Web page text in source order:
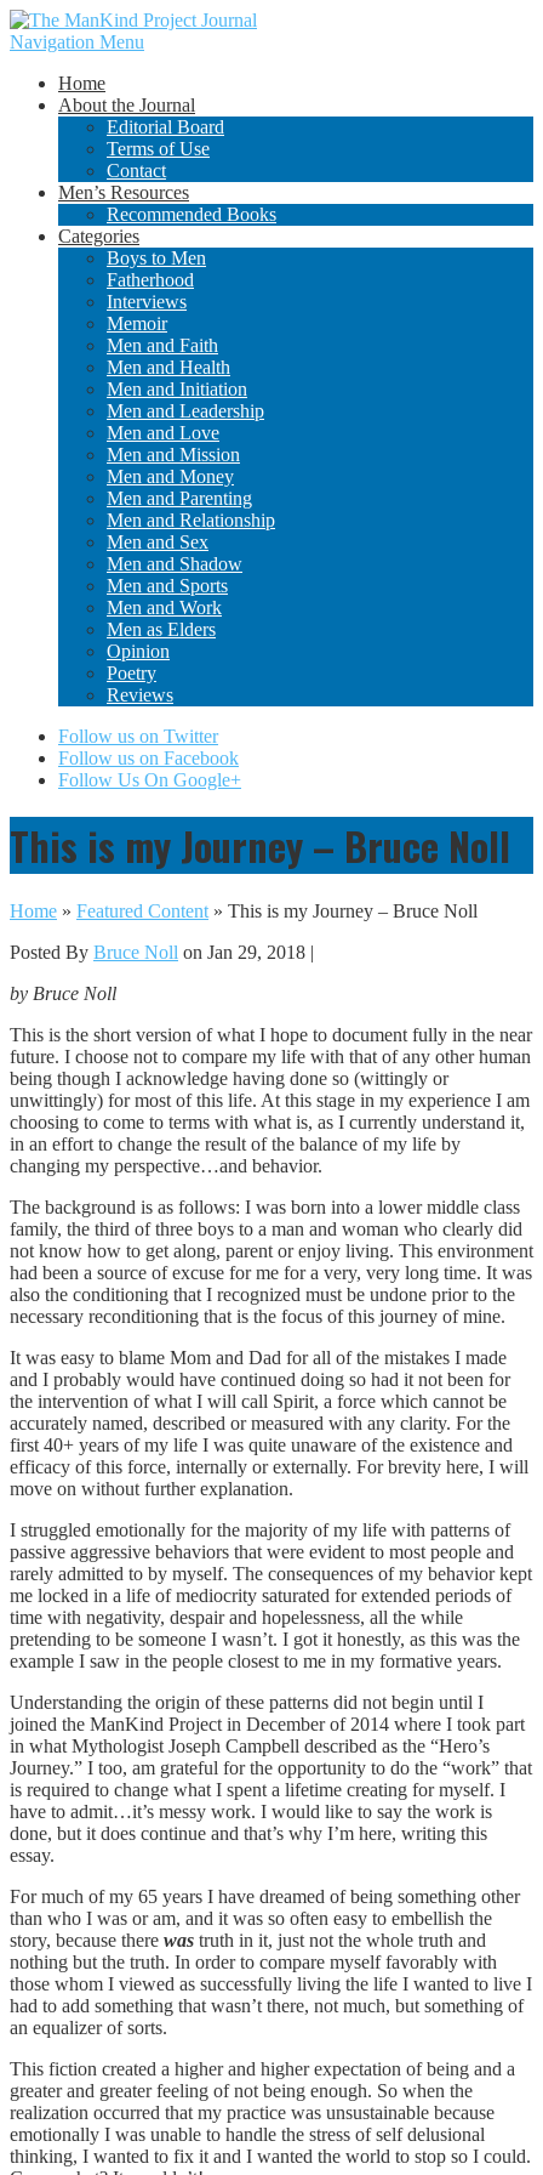
Navigation Menu
Home
About the Journal
Editorial Board
Terms of Use
Contact
Men’s Resources
Recommended Books
Categories
Boys to Men
Fatherhood
Interviews
Memoir
Men and Faith
Men and Health
Men and Initiation
Men and Leadership
Men and Love
Men and Mission
Men and Money
Men and Parenting
Men and Relationship
Men and Sex
Men and Shadow
Men and Sports
Men and Work
Men as Elders
Opinion
Poetry
Reviews
Follow us on Twitter
Follow us on Facebook
Follow Us On Google+
This is my Journey – Bruce Noll
Home » Featured Content » This is my Journey – Bruce Noll
Posted By Bruce Noll on Jan 29, 2018 |
by Bruce Noll
This is the short version of what I hope to document fully in the near
future. I choose not to compare my life with that of any other human
being though I acknowledge having done so (wittingly or
unwittingly) for most of this life. At this stage in my experience I am
choosing to come to terms with what is, as I currently understand it,
in an effort to change the result of the balance of my life by
changing my perspective…and behavior.
The background is as follows: I was born into a lower middle class
family, the third of three boys to a man and woman who clearly did
not know how to get along, parent or enjoy living. This environment
had been a source of excuse for me for a very, very long time. It was
also the conditioning that I recognized must be undone prior to the
necessary reconditioning that is the focus of this journey of mine.
It was easy to blame Mom and Dad for all of the mistakes I made
and I probably would have continued doing so had it not been for
the intervention of what I will call Spirit, a force which cannot be
accurately named, described or measured with any clarity. For the
first 40+ years of my life I was quite unaware of the existence and
efficacy of this force, internally or externally. For brevity here, I will
move on without further explanation.
I struggled emotionally for the majority of my life with patterns of
passive aggressive behaviors that were evident to most people and
rarely admitted to by myself. The consequences of my behavior kept
me locked in a life of mediocrity saturated for extended periods of
time with negativity, despair and hopelessness, all the while
pretending to be someone I wasn’t. I got it honestly, as this was the
example I saw in the people closest to me in my formative years.
Understanding the origin of these patterns did not begin until I
joined the ManKind Project in December of 2014 where I took part
in what Mythologist Joseph Campbell described as the “Hero’s
Journey.” I too, am grateful for the opportunity to do the “work” that
is required to change what I spent a lifetime creating for myself. I
have to admit…it’s messy work. I would like to say the work is
done, but it does continue and that’s why I’m here, writing this
essay.
For much of my 65 years I have dreamed of being something other
than who I was or am, and it was so often easy to embellish the
story, because there was truth in it, just not the whole truth and
nothing but the truth. In order to compare myself favorably with
those whom I viewed as successfully living the life I wanted to live I
had to add something that wasn’t there, not much, but something of
an equalizer of sorts.
This fiction created a higher and higher expectation of being and a
greater and greater feeling of not being enough. So when the
realization occurred that my practice was unsustainable because
emotionally I was unable to handle the stress of self delusional
thinking, I wanted to fix it and I wanted the world to stop so I could.